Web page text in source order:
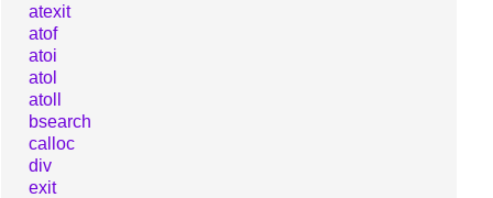
atexit
atof
atoi
atol
atoll
bsearch
calloc
div
exit